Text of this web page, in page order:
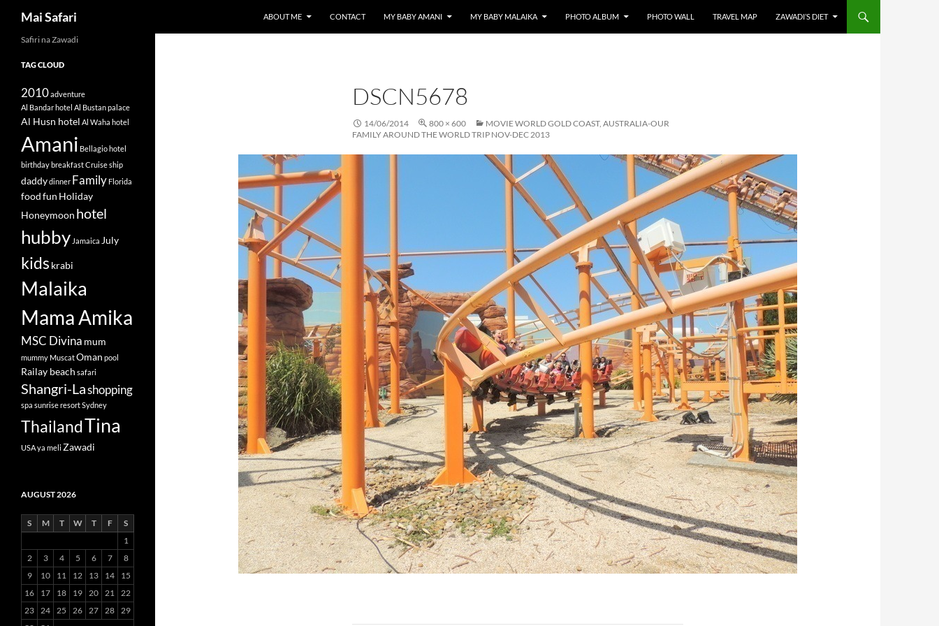
Mai Safari ABOUT ME CONTACT MY BABY AMANI MY BABY MALAIKA PHOTO ALBUM PHOTO WALL TRAVEL MAP ZAWADI’S DIET
DSCN5678
14/06/2014 800 × 600
MOVIE WORLD GOLD COAST, AUSTRALIA-OUR
FAMILY AROUND THE WORLD TRIP NOV-DEC 2013
Safiri na Zawadi
TAG CLOUD
2010adventure
Al Bandar hotel Al Bustan palace
Al Husn hotel Al Waha hotel
Amani Bellagio hotel
birthdaybreakfastCruise ship
daddydinner Family Florida
foodfun Holiday
Honeymoon hotel
hubby Jamaica July
kids krabi
Malaika
Mama Amika
MSC Divina mum
mummy MuscatOman pool
Railay beach safari
Shangri-Lashopping
spa sunrise resortSydney
ThailandTina
USAya meli Zawadi
AUGUST 2026
S M T W T F
S
1
2
3 4 5 6 7
8
9
10 11 12 13 14
15
16
17 18 19 20 21 22
23 24 25 26 27 28 29